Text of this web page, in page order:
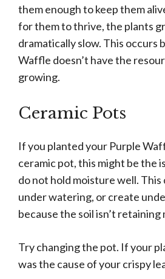
them enough to keep them
for them to thrive, the plants
dramatically slow. This occurs
Waffle doesn’t have the
growing.
Ceramic Pots
If you planted your Purple
ceramic pot, this might be the
do not hold moisture well. This
under watering, or create
because the soil isn’t retaining
Try changing the pot. If your
was the cause of your crispy